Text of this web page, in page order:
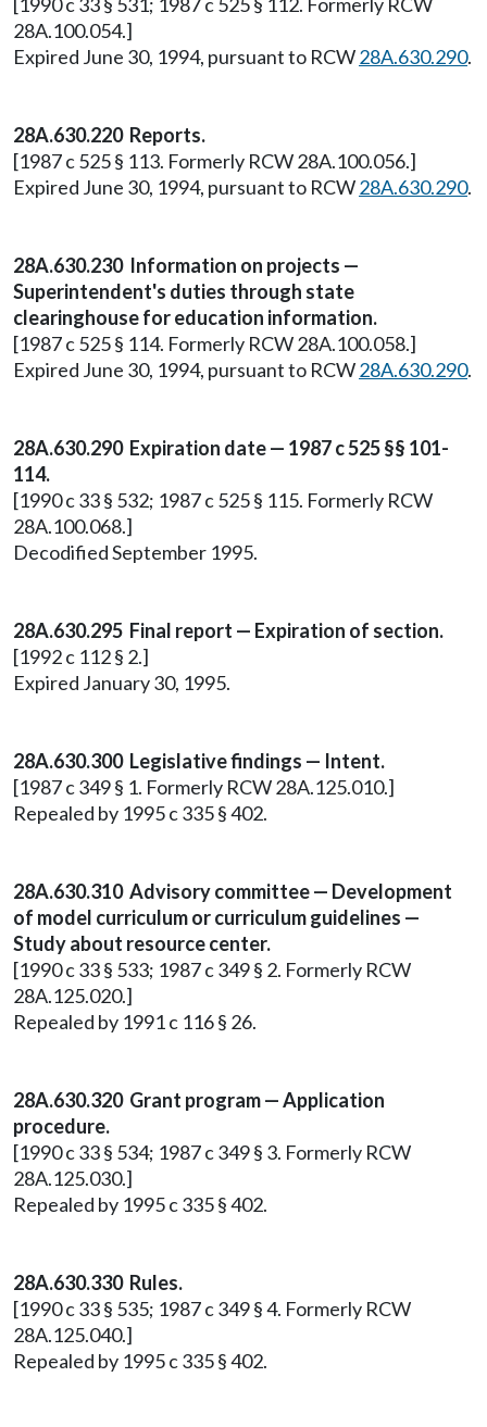
28A.100.054.]
Expired June 30, 1994, pursuant to RCW28A.630.290.
28A.630.220 Reports.
[1987 c 525 § 113. Formerly RCW 28A.100.056.]
Expired June 30, 1994, pursuant to RCW28A.630.290.
28A.630.230 Information on projects —
Superintendent's duties through state
clearinghouse for education information.
[1987 c 525 § 114. Formerly RCW 28A.100.058.]
Expired June 30, 1994, pursuant to RCW28A.630.290.
28A.630.290 Expiration date — 1987 c 525 §§ 101-
114.
[1990 c 33 § 532; 1987 c 525 § 115. Formerly RCW
28A.100.068.]
Decodified September 1995.
28A.630.295 Final report — Expiration of section.
[1992 c 112 § 2.]
Expired January 30, 1995.
28A.630.300 Legislative findings — Intent.
[1987 c 349 § 1. Formerly RCW 28A.125.010.]
Repealed by 1995 c 335 § 402.
28A.630.310 Advisory committee — Development
of model curriculum or curriculum guidelines —
Study about resource center.
[1990 c 33 § 533; 1987 c 349 § 2. Formerly RCW
28A.125.020.]
Repealed by 1991 c 116 § 26.
28A.630.320 Grant program — Application
procedure.
[1990 c 33 § 534; 1987 c 349 § 3. Formerly RCW
28A.125.030.]
Repealed by 1995 c 335 § 402.
28A.630.330 Rules.
[1990 c 33 § 535; 1987 c 349 § 4. Formerly RCW
28A.125.040.]
Repealed by 1995 c 335 § 402.